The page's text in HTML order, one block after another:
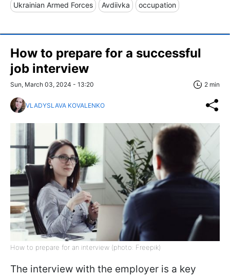
Ukrainian Armed Forces Avdiivka occupation
How to prepare for a successful
job interview
Sun, March 03, 2024 - 13:20 2 min
VLADYSLAVA KOVALENKO
How to prepare for an interview (photo: Freepik)
The interview with the employer is a key